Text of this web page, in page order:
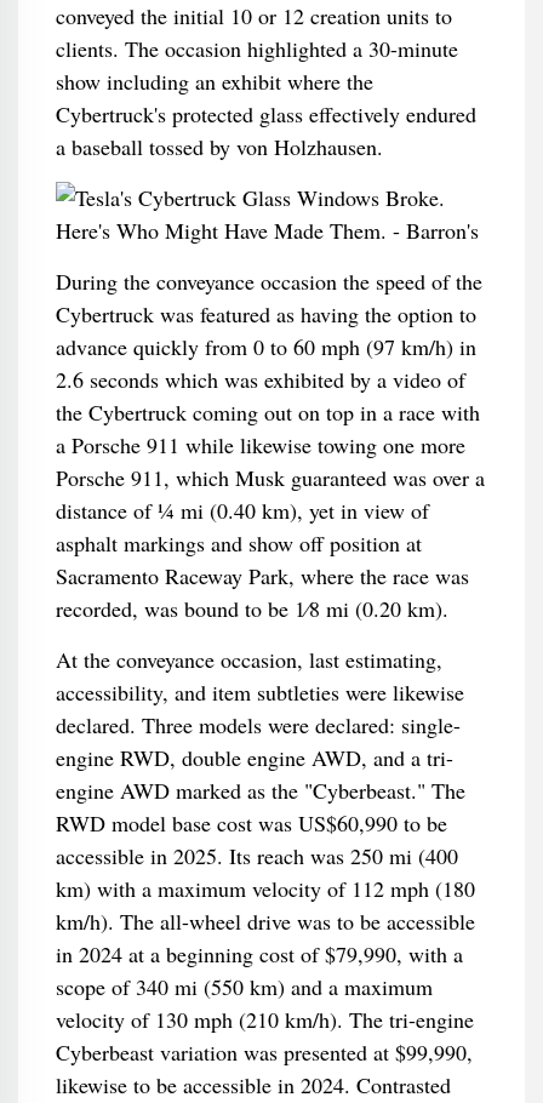
conveyed the initial 10 or 12 creation units to
clients. The occasion highlighted a 30-minute
show including an exhibit where the
Cybertruck's protected glass effectively endured
a baseball tossed by von Holzhausen.
During the conveyance occasion the speed of the
Cybertruck was featured as having the option to
advance quickly from 0 to 60 mph (97 km/h) in
2.6 seconds which was exhibited by a video of
the Cybertruck coming out on top in a race with
a Porsche 911 while likewise towing one more
Porsche 911, which Musk guaranteed was over a
distance of 1⁄4 mi (0.40 km), yet in view of
asphalt markings and show off position at
Sacramento Raceway Park, where the race was
recorded, was bound to be 1⁄8 mi (0.20 km).
At the conveyance occasion, last estimating,
accessibility, and item subtleties were likewise
declared. Three models were declared: single-
engine RWD, double engine AWD, and a tri-
engine AWD marked as the "Cyberbeast." The
RWD model base cost was US$60,990 to be
accessible in 2025. Its reach was 250 mi (400
km) with a maximum velocity of 112 mph (180
km/h). The all-wheel drive was to be accessible
in 2024 at a beginning cost of $79,990, with a
scope of 340 mi (550 km) and a maximum
velocity of 130 mph (210 km/h). The tri-engine
Cyberbeast variation was presented at $99,990,
likewise to be accessible in 2024. Contrasted